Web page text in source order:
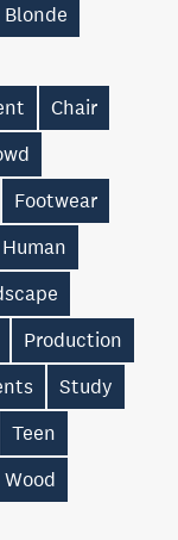
Blonde
Chair
Footwear
Human
Production
Study
Teen
Wood